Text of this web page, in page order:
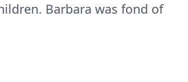
Barbara was fond of